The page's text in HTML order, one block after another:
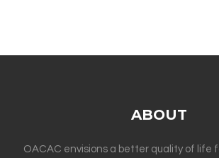
ABOUT
OACAC envisions a better quality of life